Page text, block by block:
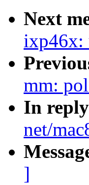
Next
ixp46x:
mm:
In
net/
]